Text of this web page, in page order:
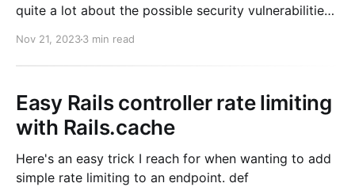
quite a lot about the possible security vulnerabilities
You might be surprised with all the risks there are!
Nov 21, 20233 min read
Easy Rails controller rate limiting
with Rails.cache
Here's an easy trick I reach for when wanting to add
simple rate limiting to an endpoint. def